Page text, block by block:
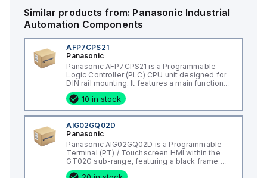
Similar products from: Panasonic Industrial
Automation Components
AFP7CPS21
Panasonic
Panasonic AFP7CPS21 is a Programmable
Logic Controller (PLC) CPU unit designed for
DIN rail mounting. It features a main function
as a CPU unit with additional capabilities
including a real-time clock, password
protection, and PLC link. This model offers a
memory capacity of 64K steps for programs
and 131072 words / 131Kwords for data,
alongside support for 32768 x I/O points. It
supports multiple programming languages,
including Ladder diagram (LD), Structured text
(ST), Function block diagram (FBD),
Sequential function chart (SFC), and
Instruction list (IL). With a processing time of
10 in stock
AIG02GQ02D
Panasonic
Panasonic AIG02GQ02D is a Programmable
Terminal (PT) / Touchscreen HMI within the
GT02G sub-range, featuring a black frame.
This part operates with a supply voltage of